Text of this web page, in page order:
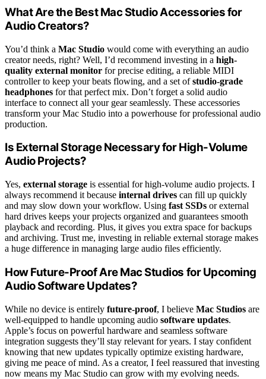
What Are the Best Mac Studio Accessories for
Audio Creators?
You’d think a Mac Studio would come with everything an audio
creator needs, right? Well, I’d recommend investing in a high-
quality external monitor for precise editing, a reliable MIDI
controller to keep your beats flowing, and a set ofstudio-grade
headphones for that perfect mix. Don’t forget a solid audio
interface to connect all your gear seamlessly. These accessories
transform your Mac Studio into a powerhouse for professional audio
production.
Is External Storage Necessary for High-Volume
Audio Projects?
Yes, external storage is essential for high-volume audio projects. I
always recommend it because internal drives can fill up quickly
and may slow down your workflow. Using fast SSDs or external
hard drives keeps your projects organized and guarantees smooth
playback and recording. Plus, it gives you extra space for backups
and archiving. Trust me, investing in reliable external storage makes
a huge difference in managing large audio files efficiently.
How Future-Proof Are Mac Studios for Upcoming
Audio Software Updates?
While no device is entirely future-proof, I believe Mac Studios are
well-equipped to handle upcoming audio software updates.
Apple’s focus on powerful hardware and seamless software
integration suggests they’ll stay relevant for years. I stay confident
knowing that new updates typically optimize existing hardware,
giving me peace of mind. As a creator, I feel reassured that investing
now means my Mac Studio can grow with my evolving needs.